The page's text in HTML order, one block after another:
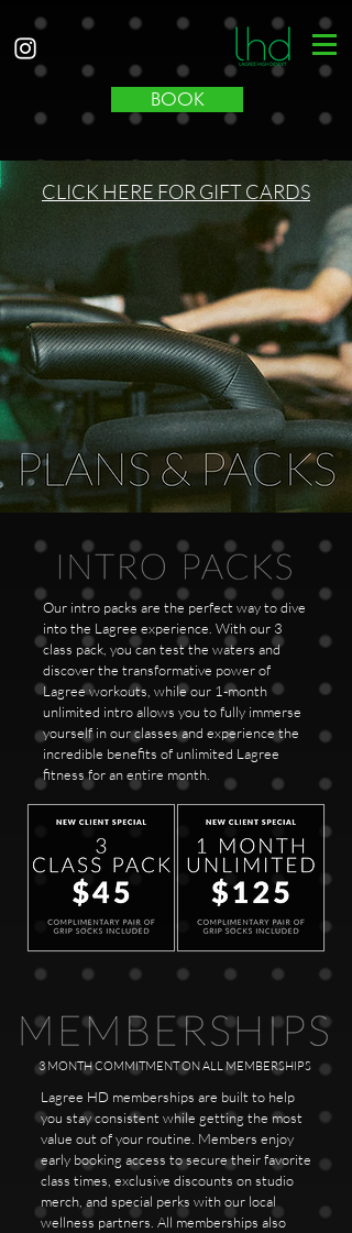
BOOK
CLICK HERE FOR GIFT CARDS
Our intro packs are the perfect way to dive
into the Lagree experience. With our 3
class pack, you can test the waters and
discover the transformative power of
Lagree workouts, while our 1-month
unlimited intro allows you to fully immerse
yourself in our classes and experience the
incredible benefits of unlimited Lagree
fitness for an entire month.
3 MONTH COMMITMENT ON ALL MEMBERSHIPS
Lagree HD memberships are built to help
you stay consistent while getting the most
value out of your routine. Members enjoy
early booking access to secure their favorite
class times, exclusive discounts on studio
merch, and special perks with our local
wellness partners. All memberships also